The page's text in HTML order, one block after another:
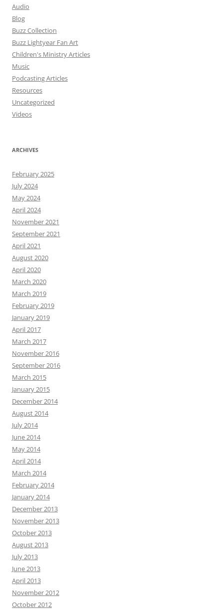
Audio
Blog
Buzz Collection
Buzz Lightyear Fan Art
Children's Ministry Articles
Music
Podcasting Articles
Resources
Uncategorized
Videos
ARCHIVES
February 2025
July 2024
May 2024
April 2024
November 2021
September 2021
April 2021
August 2020
April 2020
March 2020
March 2019
February 2019
January 2019
April 2017
March 2017
November 2016
September 2016
March 2015
January 2015
December 2014
August 2014
July 2014
June 2014
May 2014
April 2014
March 2014
February 2014
January 2014
December 2013
November 2013
October 2013
August 2013
July 2013
June 2013
April 2013
November 2012
October 2012